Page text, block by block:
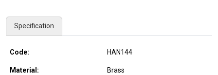
Specification
Code: HAN144
Material: Brass